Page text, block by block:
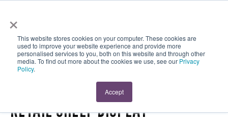
×
This website stores cookies on your computer. These cookies are
used to improve your website experience and provide more
personalised services to you, both on this website and through other
media. To find out more about the cookies we use, see our Privacy
Policy.
Accept
LAKELAND STARS PRINTED
RETAIL SHELF DISPLAY